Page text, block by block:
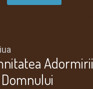
Adormirii